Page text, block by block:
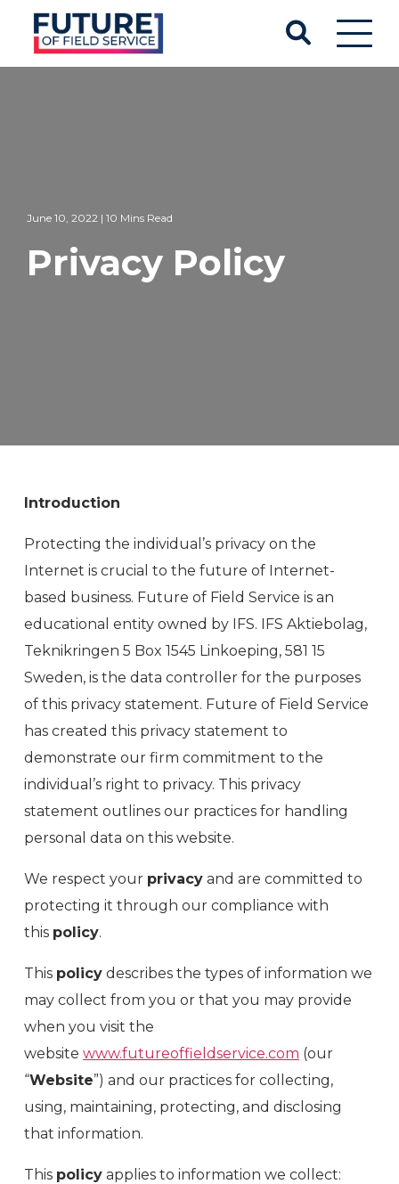
June 10, 2022 | 10 Mins Read
Privacy Policy
Introduction
Protecting the individual’s privacy on the
Internet is crucial to the future of Internet-
based business. Future of Field Service is an
educational entity owned by IFS. IFS Aktiebolag,
Teknikringen 5 Box 1545 Linkoeping, 581 15
Sweden, is the data controller for the purposes
of this privacy statement. Future of Field Service
has created this privacy statement to
demonstrate our firm commitment to the
individual’s right to privacy. This privacy
statement outlines our practices for handling
personal data on this website.
We respect your privacy and are committed to
protecting it through our compliance with
this policy.
This policy describes the types of information we
may collect from you or that you may provide
when you visit the
website www.futureoffieldservice.com (our
“Website”) and our practices for collecting,
using, maintaining, protecting, and disclosing
that information.
This policy applies to information we collect: